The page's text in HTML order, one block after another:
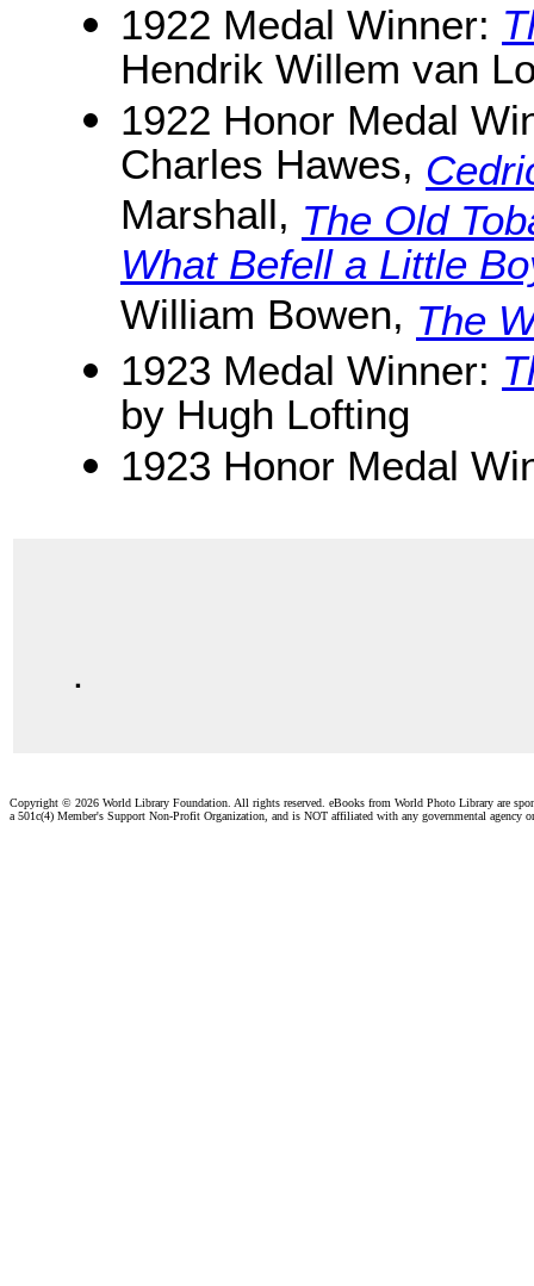
1922 Medal Winner:
Hendrik Willem van
1922 Honor Medal
Charles Hawes,
Marshall, The Old
What Befell a Little
William Bowen, The
1923 Medal Winner:
by Hugh Lofting
1923 Honor Medal
.
Copyright © 2026 World Library Foundation. All rights reserved. eBooks from World Photo Library are
a 501c(4) Member's Support Non-Profit Organization, and is NOT affiliated with any governmental agency